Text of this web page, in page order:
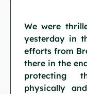
We were
yesterday in
efforts from
there in the
protecting
physically